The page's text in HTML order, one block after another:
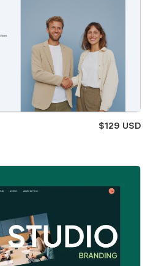
$129 USD